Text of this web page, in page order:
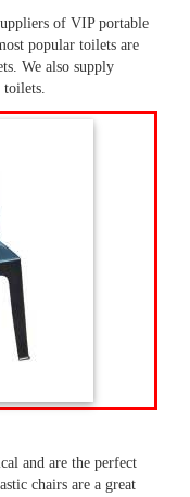
of VIP portable
popular toilets are
We also supply
toilets.
and are the perfect
chairs are a great